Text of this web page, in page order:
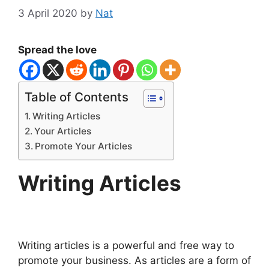
3 April 2020 by Nat
Spread the love
Table of Contents
Writing Articles
Your Articles
Promote Your Articles
Writing Articles
Writing articles is a powerful and free way to
promote your business. As articles are a form of